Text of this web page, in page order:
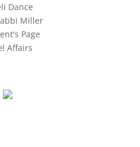
Dance
Miller
Page
Affairs